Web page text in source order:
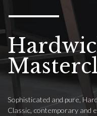
Sophisticated and pure,
Classic, contemporary and